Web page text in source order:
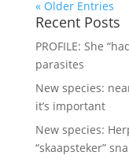
« Older Entries
Recent Posts
PROFILE: She
parasites
New species:
it’s important
New species:
“skaapsteker”